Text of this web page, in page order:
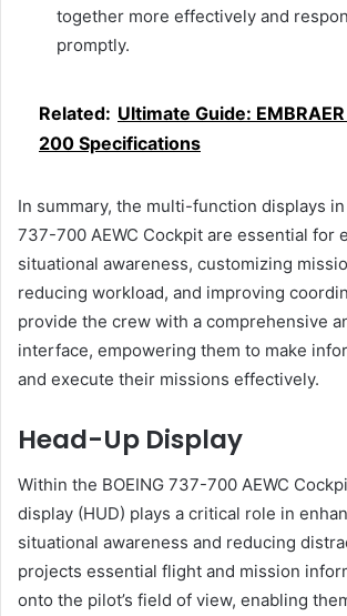
together more effectively and
promptly.
Related: Ultimate Guide:
200 Specifications
In summary, the multi-function displays in
737-700 AEWC Cockpit are essential for
situational awareness, customizing
reducing workload, and improving
provide the crew with a comprehensive
interface, empowering them to make
and execute their missions effectively.
Head-Up Display
Within the BOEING 737-700 AEWC
display (HUD) plays a critical role in
situational awareness and reducing
projects essential flight and mission
onto the pilot’s field of view, enabling